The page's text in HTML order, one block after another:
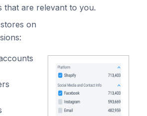
that are relevant to you.
on